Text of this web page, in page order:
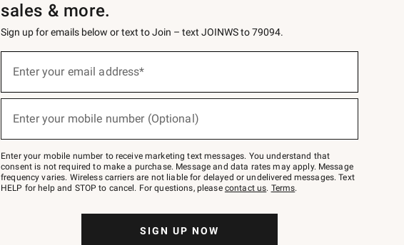
sales & more.
Sign up for emails below or text to Join – text JOINWS to 79094.
below
Join
–
text
JOINWS
to
Enter your email address*
Enter your mobile number (Optional)
Enter your mobile number to receive marketing text messages. You understand that
consent is not required to make a purchase. Message and data rates may apply. Message
frequency varies. Wireless carriers are not liable for delayed or undelivered messages. Text
HELP for help and STOP to cancel. For questions, please contact us. Terms.
SIGN UP NOW